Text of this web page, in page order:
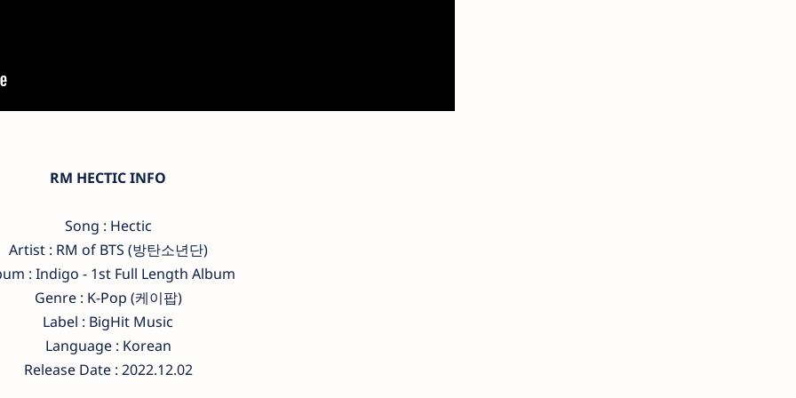
RM HECTIC INFO
Song : Hectic
Artist : RM of BTS (방탄소년단)
: Indigo - 1st Full Length Album
Genre : K-Pop (케이팝)
Label : BigHit Music
Language : Korean
Release Date : 2022.12.02